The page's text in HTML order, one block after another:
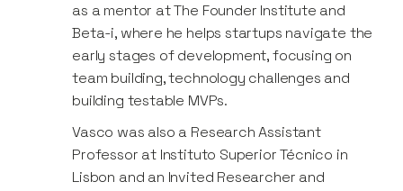
as a mentor at The Founder Institute and
Beta-i, where he helps startups navigate the
early stages of development, focusing on
team building, technology challenges and
building testable MVPs.
Vasco was also a Research Assistant
Professor at Instituto Superior Técnico in
Lisbon and an Invited Researcher and